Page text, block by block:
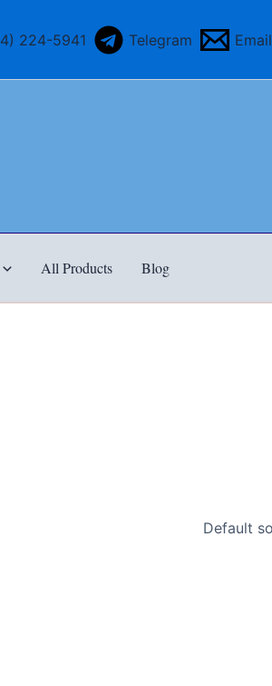
224-5941 Telegram Email
All Products Blog